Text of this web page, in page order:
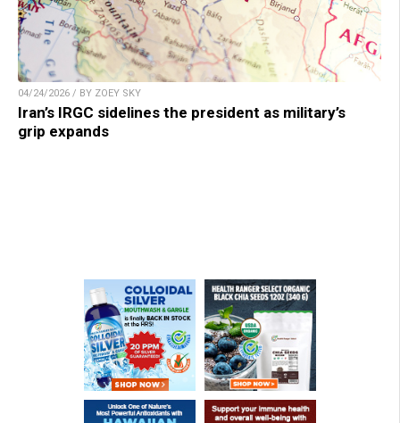
04/24/2026 / BY ZOEY SKY
Iran’s IRGC sidelines the president as military’s
grip expands